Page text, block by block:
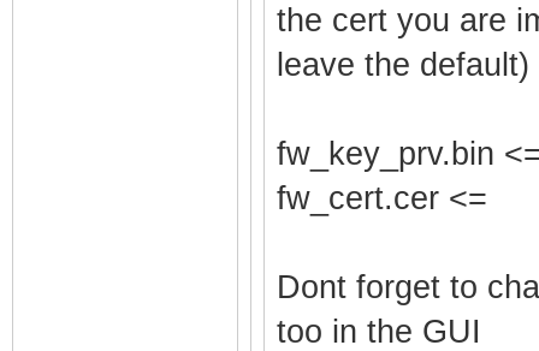
the cert you are
leave the default)
fw_key_prv.bin
fw_cert.cer <=
Dont forget to
too in the GUI